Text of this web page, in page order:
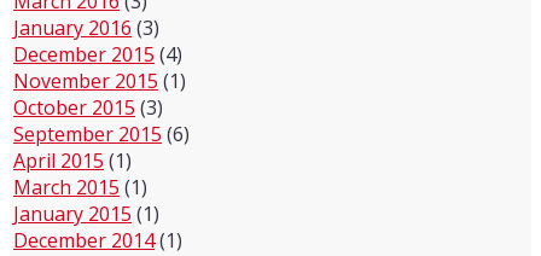
January 2016 (3)
December 2015 (4)
November 2015 (1)
October 2015 (3)
September 2015 (6)
April 2015 (1)
March 2015 (1)
January 2015 (1)
December 2014(1)